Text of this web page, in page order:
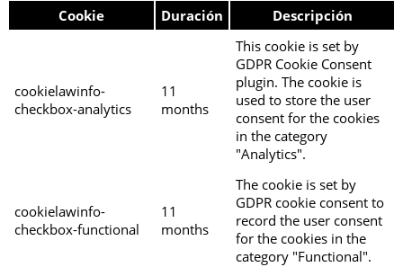
Cookie Duración Descripción
cookielawinfo-
checkbox-analytics
11
months
This cookie is set by
GDPR Cookie Consent
plugin. The cookie is
used to store the user
consent for the cookies
in the category
"Analytics".
cookielawinfo-
checkbox-functional
11
months
The cookie is set by
GDPR cookie consent to
record the user consent
for the cookies in the
category "Functional".